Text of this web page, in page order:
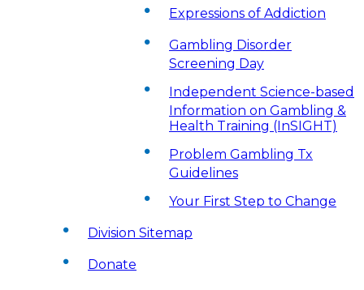
Expressions of Addiction
Gambling Disorder
Screening Day
Independent Science-based
Information on Gambling &
Health Training (InSIGHT)
Problem Gambling Tx
Guidelines
Your First Step to Change
Division Sitemap
Donate